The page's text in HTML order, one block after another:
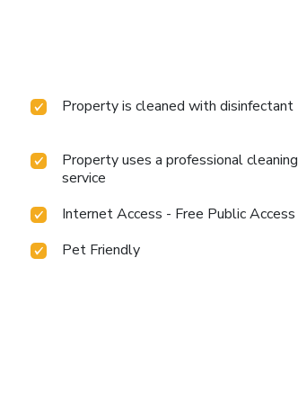
Property is cleaned with disinfectant
Property uses a professional cleaning
service
Internet Access - Free Public Access
Pet Friendly